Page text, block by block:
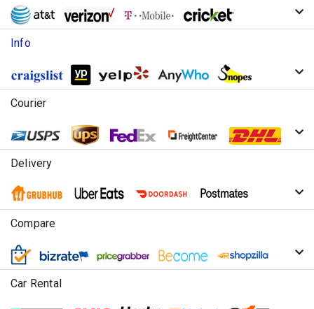
Info
Courier
Delivery
Compare
Car Rental